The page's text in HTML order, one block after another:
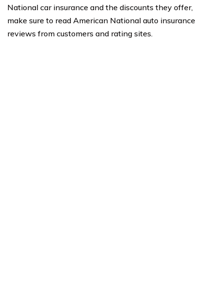
National car insurance and the discounts they offer,
make sure to read American National auto insurance
reviews from customers and rating sites.